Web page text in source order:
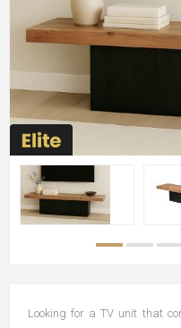
Looking for a TV unit that